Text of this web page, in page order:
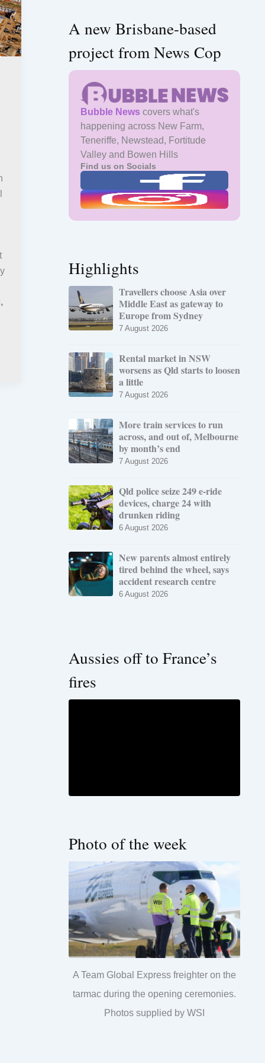
,
A new Brisbane-based
project from News Cop
Bubble News covers what's
happening across New Farm,
Teneriffe, Newstead, Fortitude
Valley and Bowen Hills
Find us on Socials
Highlights
Travellers choose Asia over
Middle East as gateway to
Europe from Sydney
7 August 2026
Rental market in NSW
worsens as Qld starts to loosen
a little
7 August 2026
More train services to run
across, and out of, Melbourne
by month’s end
7 August 2026
Qld police seize 249 e-ride
devices, charge 24 with
drunken riding
6 August 2026
New parents almost entirely
tired behind the wheel, says
accident research centre
6 August 2026
Aussies off to France’s
fires
Photo of the week
A Team Global Express freighter on the
tarmac during the opening ceremonies.
Photos supplied by WSI